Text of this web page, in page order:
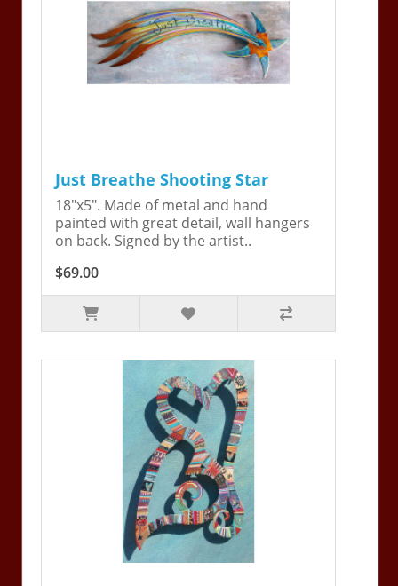
Just Breathe Shooting Star
18"x5". Made of metal and hand
painted with great detail, wall hangers
on back. Signed by the artist..
$69.00